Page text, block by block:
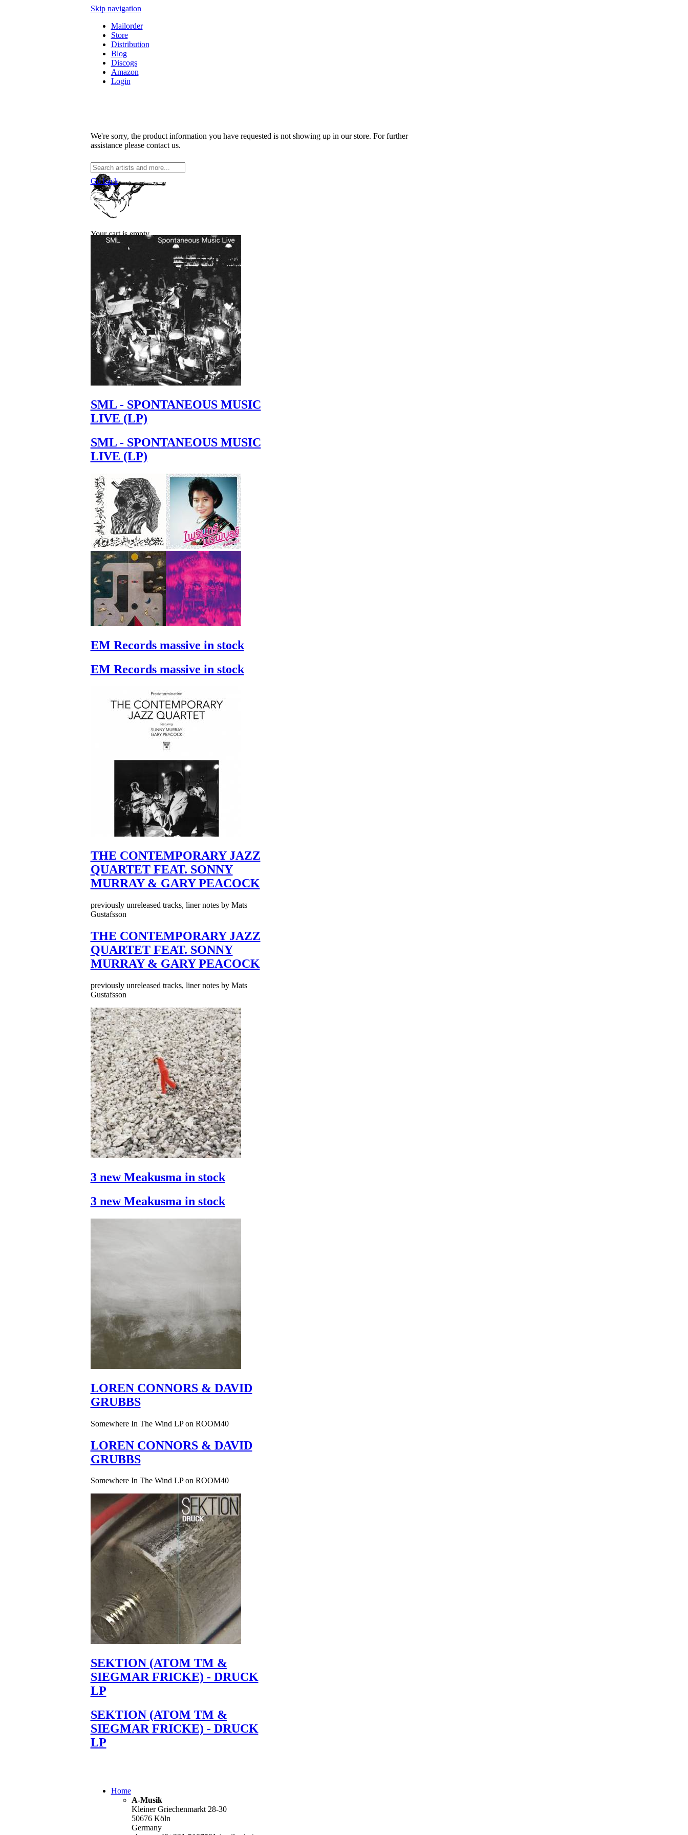
Skip navigation
Mailorder
Store
Distribution
Blog
Discogs
Amazon
Login
Your cart is empty.
We're sorry, the product information you have requested is not showing up in our store. For further
assistance please contact us.
Go back
SML - SPONTANEOUS MUSIC
LIVE (LP)
SML - SPONTANEOUS MUSIC
LIVE (LP)
EM Records massive in stock
EM Records massive in stock
THE CONTEMPORARY JAZZ
QUARTET FEAT. SONNY
MURRAY & GARY PEACOCK
previously unreleased tracks, liner notes by Mats
Gustafsson
THE CONTEMPORARY JAZZ
QUARTET FEAT. SONNY
MURRAY & GARY PEACOCK
previously unreleased tracks, liner notes by Mats
Gustafsson
3 new Meakusma in stock
3 new Meakusma in stock
LOREN CONNORS & DAVID
GRUBBS
Somewhere In The Wind LP on ROOM40
LOREN CONNORS & DAVID
GRUBBS
Somewhere In The Wind LP on ROOM40
SEKTION (ATOM TM &
SIEGMAR FRICKE) - DRUCK
LP
SEKTION (ATOM TM &
SIEGMAR FRICKE) - DRUCK
LP
Home
A-Musik
Kleiner Griechenmarkt 28-30
50676 Köln
Germany